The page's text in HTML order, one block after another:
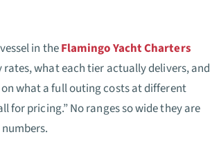
in theFlamingo Yacht Charters
what each tier actually delivers, and
what a full outing costs at different
for pricing.” No ranges so wide they are